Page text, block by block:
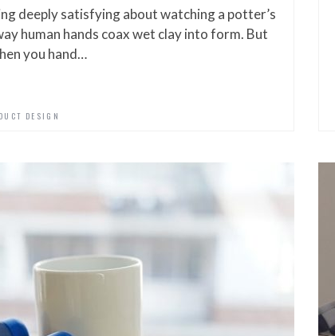
deeply satisfying about watching a potter’s
human hands coax wet clay into form. But
you hand…
DESIGN